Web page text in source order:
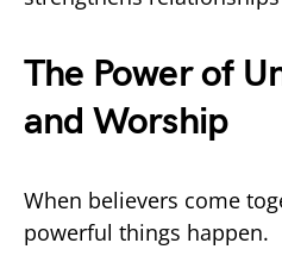
The Power of
and Worship
When believers come
powerful things happen.